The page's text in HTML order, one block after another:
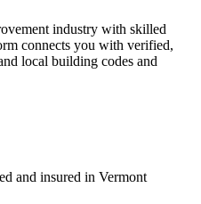
industry with skilled
connects you with verified,
local building codes and
and insured in Vermont